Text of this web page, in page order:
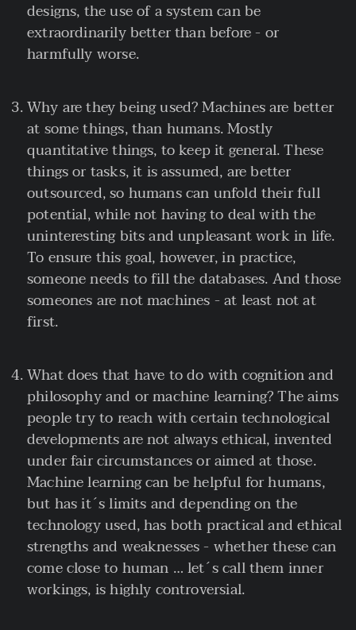
designs, the use of a system can be
extraordinarily better than before - or
harmfully worse.
Why are they being used? Machines are better
at some things, than humans. Mostly
quantitative things, to keep it general. These
things or tasks, it is assumed, are better
outsourced, so humans can unfold their full
potential, while not having to deal with the
uninteresting bits and unpleasant work in life.
To ensure this goal, however, in practice,
someone needs to fill the databases. And those
someones are not machines - at least not at
first.
What does that have to do with cognition and
philosophy and or machine learning? The aims
people try to reach with certain technological
developments are not always ethical, invented
under fair circumstances or aimed at those.
Machine learning can be helpful for humans,
but has it´s limits and depending on the
technology used, has both practical and ethical
strengths and weaknesses - whether these can
come close to human … let´s call them inner
workings, is highly controversial.